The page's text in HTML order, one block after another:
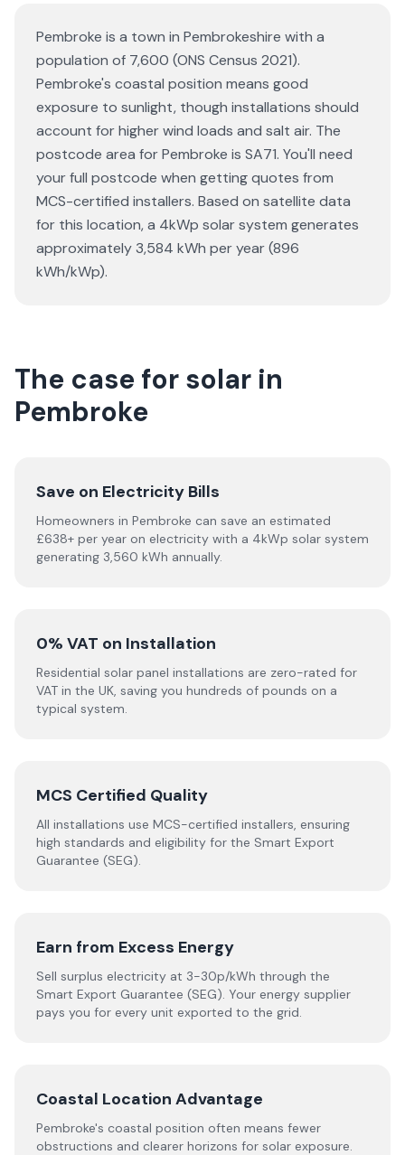
Pembroke is a town in Pembrokeshire with a
population of 7,600 (ONS Census 2021).
Pembroke's coastal position means good
exposure to sunlight, though installations should
account for higher wind loads and salt air. The
postcode area for Pembroke is SA71. You'll need
your full postcode when getting quotes from
MCS-certified installers. Based on satellite data
for this location, a 4kWp solar system generates
approximately 3,584 kWh per year (896
kWh/kWp).
The case for solar in
Pembroke
Save on Electricity Bills
Homeowners in Pembroke can save an estimated
£638+ per year on electricity with a 4kWp solar system
generating 3,560 kWh annually.
0% VAT on Installation
Residential solar panel installations are zero-rated for
VAT in the UK, saving you hundreds of pounds on a
typical system.
MCS Certified Quality
All installations use MCS-certified installers, ensuring
high standards and eligibility for the Smart Export
Guarantee (SEG).
Earn from Excess Energy
Sell surplus electricity at 3-30p/kWh through the
Smart Export Guarantee (SEG). Your energy supplier
pays you for every unit exported to the grid.
Coastal Location Advantage
Pembroke's coastal position often means fewer
obstructions and clearer horizons for solar exposure.